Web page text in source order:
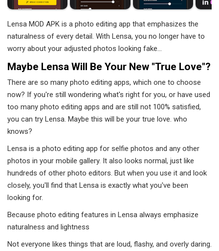
Lensa MOD APK is a photo editing app that emphasizes the
naturalness of every detail. With Lensa, you no longer have to
worry about your adjusted photos looking fake...
Maybe Lensa Will Be Your New "true Love"?
There are so many photo editing apps, which one to choose
now? If you're still wondering what's right for you, or have used
too many photo editing apps and are still not 100% satisfied,
you can try Lensa. Maybe this will be your true love. who
knows?
Lensa is a photo editing app for selfie photos and any other
photos in your mobile gallery. It also looks normal, just like
hundreds of other photo editors. But when you use it and look
closely, you'll find that Lensa is exactly what you've been
looking for.
Because photo editing features in Lensa always emphasize
naturalness and lightness
Not everyone likes things that are loud, flashy, and overly daring.